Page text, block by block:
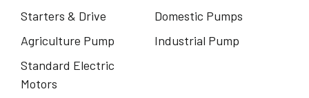
Starters & Drive
Domestic Pumps
Agriculture Pump
Industrial Pump
Standard Electric
Motors